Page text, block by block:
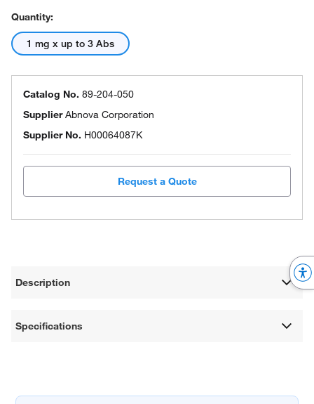
Quantity:
1 mg x up to 3 Abs
Catalog No. 89-204-050
SupplierAbnova Corporation
Supplier No. H00064087K
Request a Quote
Description
Specifications